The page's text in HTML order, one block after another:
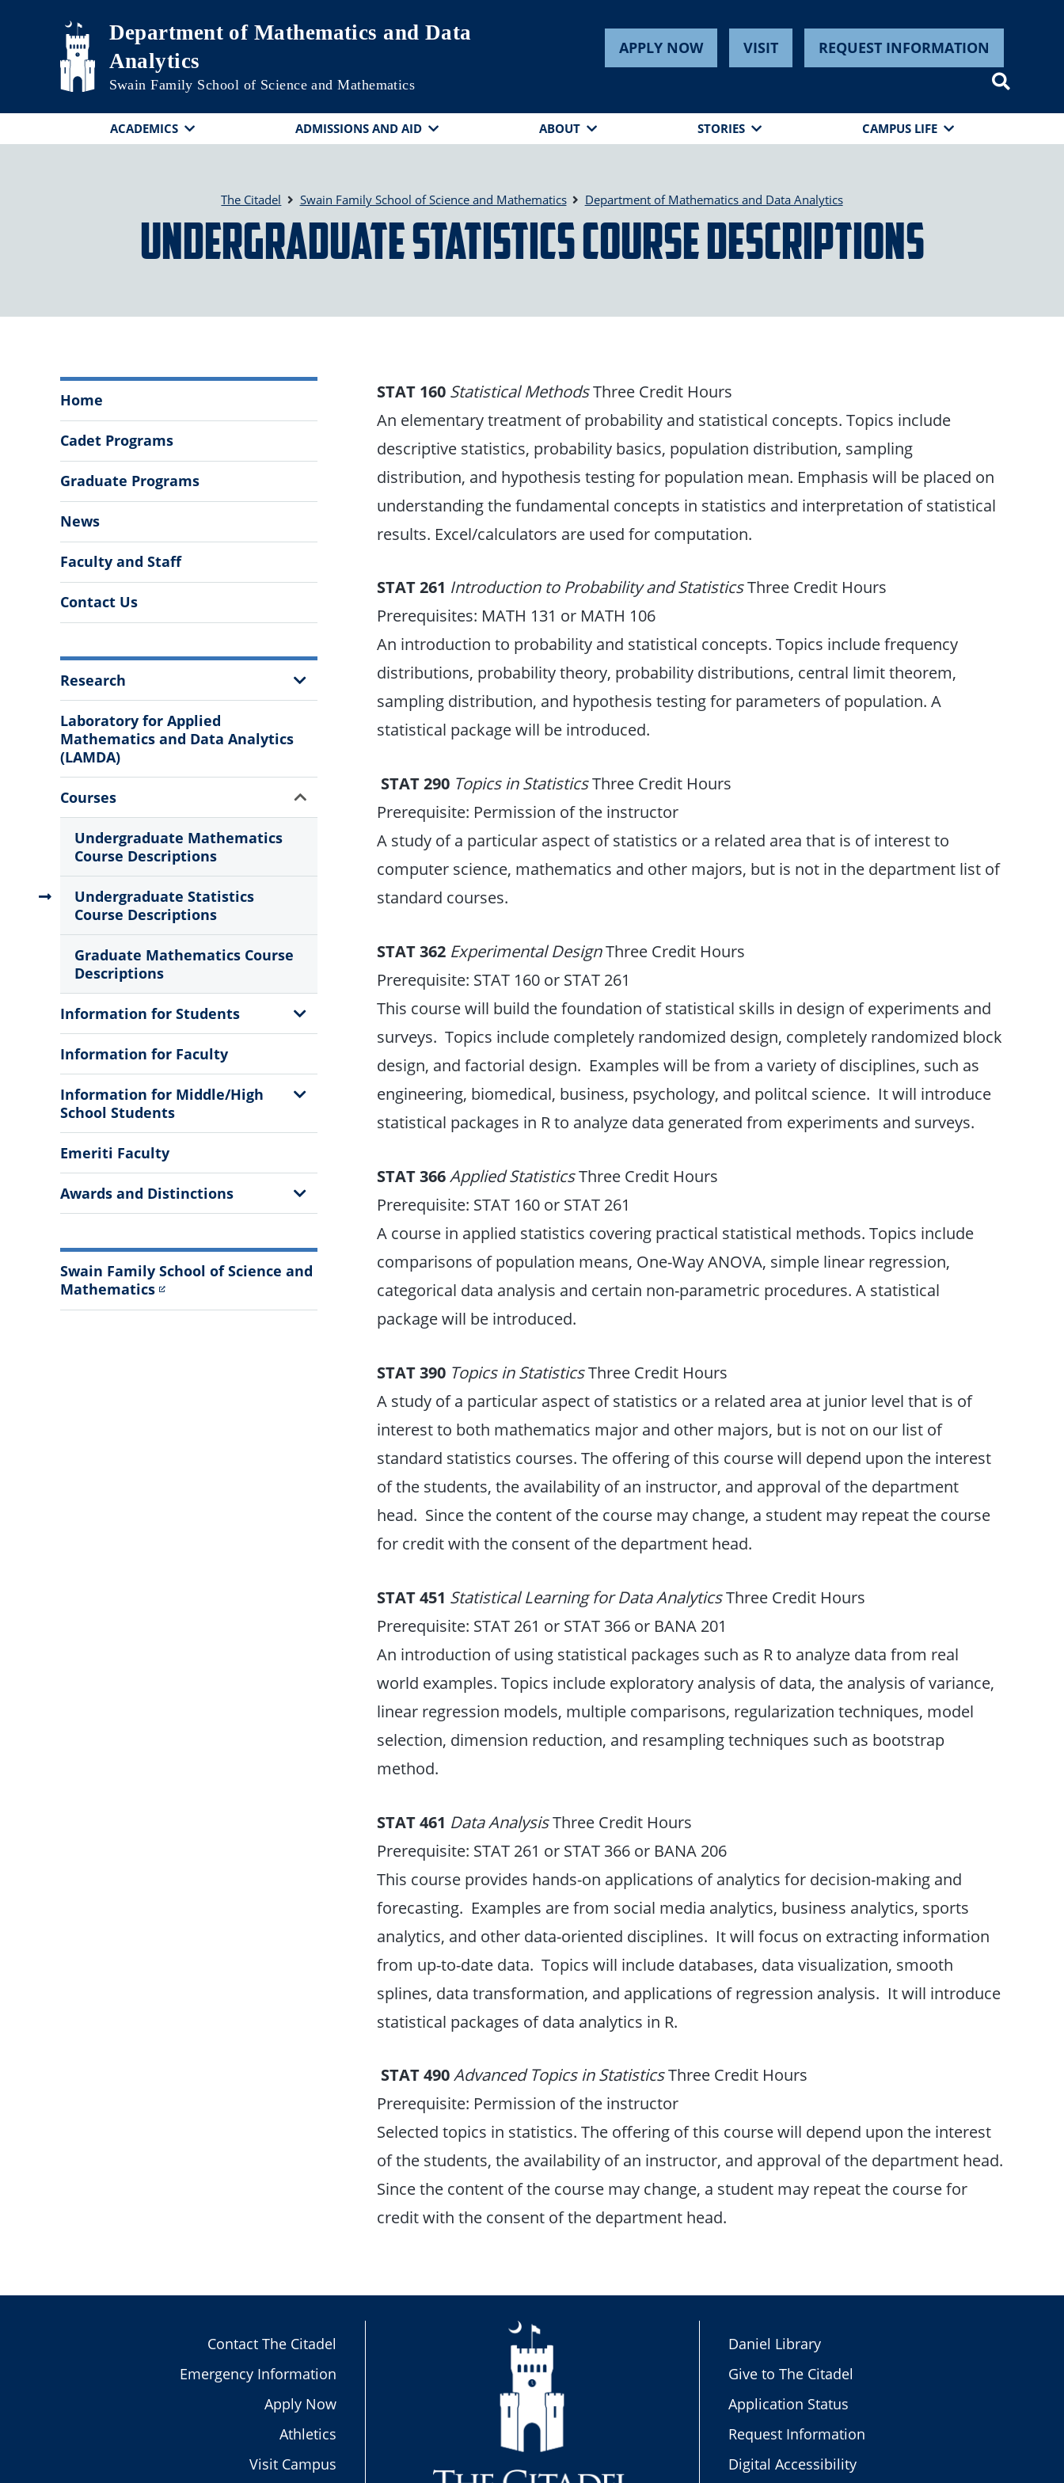
Skip to main contentDepartment of Mathematics and Data
Analytics
Swain Family School of Science and Mathematics
APPLY NOW VISIT REQUEST INFORMATION
ACADEMICS ADMISSIONS AND AID ABOUT STORIES CAMPUS LIFE
The Citadel Swain Family School of Science and Mathematics Department of Mathematics and Data Analytics
Undergraduate Statistics Course Descriptions
of
Mathematics
and
Data
Analytics
Menu
Home
Cadet Programs
Graduate Programs
News
Faculty and Staff
Contact Us
More
Information
Research
Show
Sub
Laboratory for Applied
Mathematics and Data Analytics
(LAMDA)
Courses
Undergraduate Mathematics
Course Descriptions
Undergraduate Statistics
Course Descriptions
Graduate Mathematics Course
Descriptions
Show
Sub
Information for Students
Show
Sub
Information for Faculty
Information for Middle/High
School Students
Show
Menu
Emeriti Faculty
Awards and Distinctions
Show
Sub
Swain Family School of Science and
Mathematics
STAT 160 Statistical MethodsThree Credit Hours
An elementary treatment of probability and statistical concepts. Topics include
descriptive statistics, probability basics, population distribution, sampling
distribution, and hypothesis testing for population mean. Emphasis will be placed on
understanding the fundamental concepts in statistics and interpretation of statistical
results. Excel/calculators are used for computation.
STAT 261 Introduction to Probability and StatisticsThree Credit Hours
Prerequisites: MATH 131 or MATH 106
An introduction to probability and statistical concepts. Topics include frequency
distributions, probability theory, probability distributions, central limit theorem,
sampling distribution, and hypothesis testing for parameters of population. A
statistical package will be introduced.
STAT 290 Topics in StatisticsThree Credit Hours
Prerequisite: Permission of the instructor
A study of a particular aspect of statistics or a related area that is of interest to
computer science, mathematics and other majors, but is not in the department list of
standard courses.
STAT 362 Experimental DesignThree Credit Hours
Prerequisite: STAT 160 or STAT 261
This course will build the foundation of statistical skills in design of experiments and
surveys. Topics include completely randomized design, completely randomized block
design, and factorial design. Examples will be from a variety of disciplines, such as
engineering, biomedical, business, psychology, and politcal science. It will introduce
statistical packages in R to analyze data generated from experiments and surveys.
STAT 366Applied StatisticsThree Credit Hours
Prerequisite: STAT 160 or STAT 261
A course in applied statistics covering practical statistical methods. Topics include
comparisons of population means, One-Way ANOVA, simple linear regression,
categorical data analysis and certain non-parametric procedures. A statistical
package will be introduced.
STAT 390 Topics in StatisticsThree Credit Hours
A study of a particular aspect of statistics or a related area at junior level that is of
interest to both mathematics major and other majors, but is not on our list of
standard statistics courses. The offering of this course will depend upon the interest
of the students, the availability of an instructor, and approval of the department
head. Since the content of the course may change, a student may repeat the course
for credit with the consent of the department head.
STAT 451 Statistical Learning for Data AnalyticsThree Credit Hours
Prerequisite: STAT 261 or STAT 366 or BANA 201
An introduction of using statistical packages such as R to analyze data from real
world examples. Topics include exploratory analysis of data, the analysis of variance,
linear regression models, multiple comparisons, regularization techniques, model
selection, dimension reduction, and resampling techniques such as bootstrap
method.
STAT 461 Data AnalysisThree Credit Hours
Prerequisite: STAT 261 or STAT 366 or BANA 206
This course provides hands-on applications of analytics for decision-making and
forecasting. Examples are from social media analytics, business analytics, sports
analytics, and other data-oriented disciplines. It will focus on extracting information
from up-to-date data. Topics will include databases, data visualization, smooth
splines, data transformation, and applications of regression analysis. It will introduce
statistical packages of data analytics in R.
STAT490Advanced Topics in StatisticsThree Credit Hours
Prerequisite: Permission of the instructor
Selected topics in statistics. The offering of this course will depend upon the interest
of the students, the availability of an instructor, and approval of the department head.
Since the content of the course may change, a student may repeat the course for
credit with the consent of the department head.
Contact The Citadel
Emergency Information
Apply Now
Athletics
Visit Campus
Daniel Library
Give to The Citadel
Application Status
Request Information
Digital Accessibility